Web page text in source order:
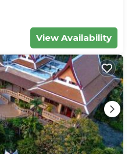
Golf
View Availability